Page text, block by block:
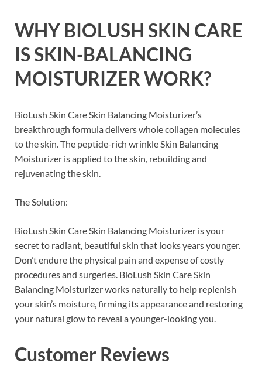
WHY BIOLUSH SKIN CARE
IS SKIN-BALANCING
MOISTURIZER WORK?
BioLush Skin Care Skin Balancing Moisturizer’s
breakthrough formula delivers whole collagen molecules
to the skin. The peptide-rich wrinkle Skin Balancing
Moisturizer is applied to the skin, rebuilding and
rejuvenating the skin.
The Solution:
BioLush Skin Care Skin Balancing Moisturizer is your
secret to radiant, beautiful skin that looks years younger.
Don’t endure the physical pain and expense of costly
procedures and surgeries. BioLush Skin Care Skin
Balancing Moisturizer works naturally to help replenish
your skin’s moisture, firming its appearance and restoring
your natural glow to reveal a younger-looking you.
Customer Reviews